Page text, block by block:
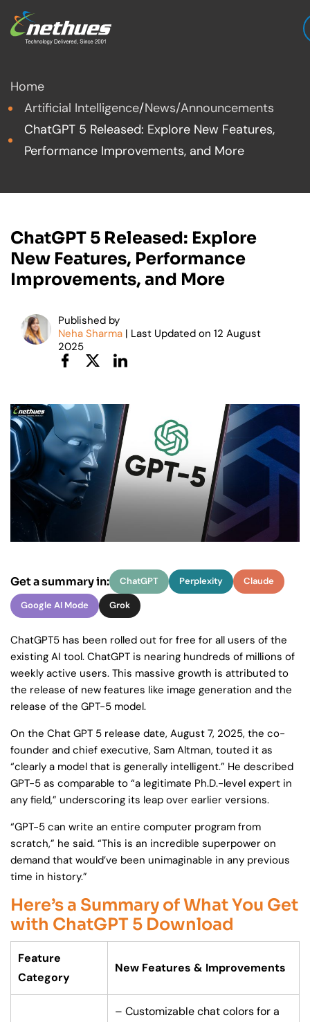
Home
Artificial Intelligence/News/Announcements
ChatGPT 5 Released: Explore New Features,
Performance Improvements, and More
ChatGPT 5 Released: Explore
New Features, Performance
Improvements, and More
Published by
Neha Sharma | Last Updated on12 August
2025
Get a summary in: ChatGPT Perplexity Claude
Google AI Mode Grok
ChatGPT5 has been rolled out for free for all users of the
existing AI tool. ChatGPT is nearing hundreds of millions of
weekly active users. This massive growth is attributed to
the release of new features like image generation and the
release of the GPT-5 model.
On the Chat GPT 5 release date, August 7, 2025, the co-
founder and chief executive, Sam Altman, touted it as
“clearly a model that is generally intelligent.” He described
GPT-5 as comparable to “a legitimate Ph.D.-level expert in
any field,” underscoring its leap over earlier versions.
“GPT-5 can write an entire computer program from
scratch,” he said. “This is an incredible superpower on
demand that would’ve been unimaginable in any previous
time in history.”
Here’s a Summary of What You Get
with ChatGPT 5 Download
Feature
Category
New Features & Improvements
– Customizable chat colors for a